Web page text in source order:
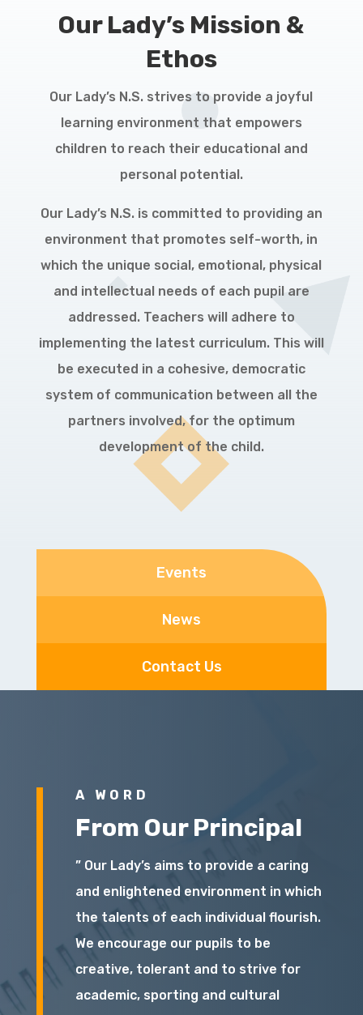
Our Lady’s Mission &
Ethos
Our Lady’s N.S. strives to provide a joyful
learning environment that empowers
children to reach their educational and
personal potential.
Our Lady’s N.S. is committed to providing an
environment that promotes self-worth, in
which the unique social, emotional, physical
and intellectual needs of each pupil are
addressed. Teachers will adhere to
implementing the latest curriculum. This will
be executed in a cohesive, democratic
system of communication between all the
partners involved, for the optimum
development of the child.
Events
News
Contact Us
A WORD
From Our Principal
” Our Lady’s aims to provide a caring
and enlightened environment in which
the talents of each individual flourish.
We encourage our pupils to be
creative, tolerant and to strive for
academic, sporting and cultural